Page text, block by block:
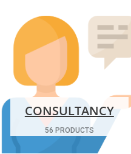
CONSULTANCY
56 PRODUCTS